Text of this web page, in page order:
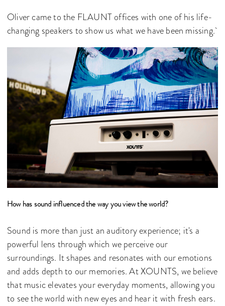
Oliver came to the FLAUNT offices with one of his life-
changing speakers to show us what we have been missing.
How has sound influenced the way you view the world?
Sound is more than just an auditory experience; it's a
powerful lens through which we perceive our
surroundings. It shapes and resonates with our emotions
and adds depth to our memories. At XOUNTS, we believe
that music elevates your everyday moments, allowing you
to see the world with new eyes and hear it with fresh ears.